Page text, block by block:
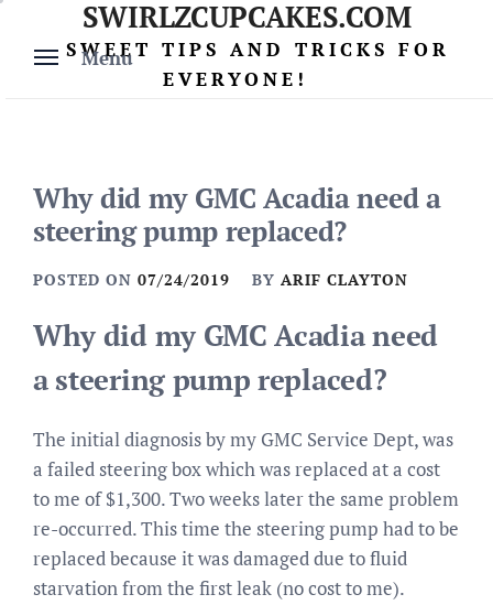
content
Menu
SWIRLZCUPCAKES.COM
SWEET TIPS AND TRICKS FOR
EVERYONE!
Why did my GMC Acadia need a
steering pump replaced?
POSTED ON 07/24/2019 BY ARIF CLAYTON
Why did my GMC Acadia need
a steering pump replaced?
The initial diagnosis by my GMC Service Dept, was
a failed steering box which was replaced at a cost
to me of $1,300. Two weeks later the same problem
re-occurred. This time the steering pump had to be
replaced because it was damaged due to fluid
starvation from the first leak (no cost to me).